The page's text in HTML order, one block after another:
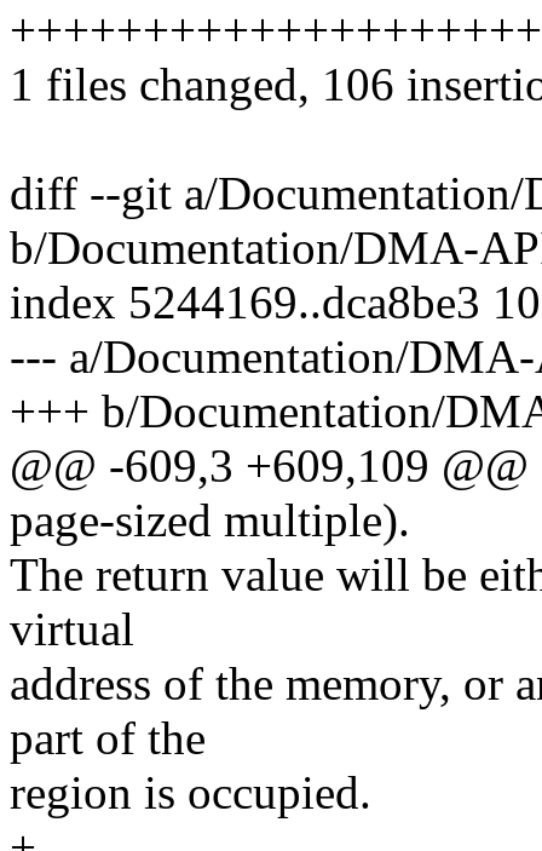
1 files changed, 106
diff --git a/
b/Documentation/DMA-
index 5244169..dca8be3
--- a/Documentation/
+++ b/Documentation/
@@ -609,3 +609,109
page-sized multiple).
The return value will be
virtual
address of the memory, or
part of the
region is occupied.